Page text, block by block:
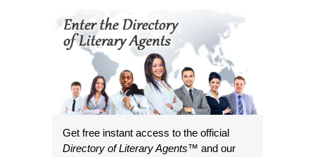
Get free instant access to the official
Directory of Literary Agents™ and our